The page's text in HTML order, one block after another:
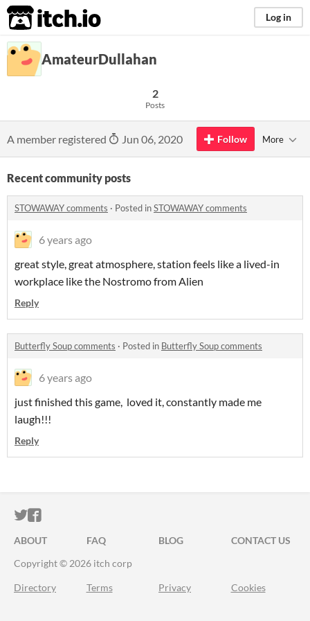
itch.io Log in
AmateurDullahan
2
Posts
A member registered Jun 06, 2020 Follow More
Recent community posts
STOWAWAY comments · Posted inSTOWAWAY comments
6 years ago
great style, great atmosphere, station feels like a lived-in
workplace like the Nostromo from Alien
Reply
Butterfly Soup comments · Posted in Butterfly Soup comments
6 years ago
just finished this game, loved it, constantly made me
laugh!!!
Reply
ITCH.IO ON TWITTER
ITCH.IO ON FACEBOOK
ABOUT FAQ BLOG
CONTACT US
Copyright © 2026 itch corp
Directory Terms Privacy Cookies